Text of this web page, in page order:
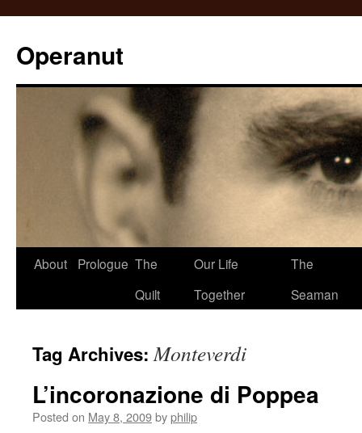
Operanut
Skip
About Prologue The
Quilt
Our Life
Together
The
Seaman
Tag Archives:Monteverdi
L’incoronazione di Poppea
Posted on May 8, 2009byphilip